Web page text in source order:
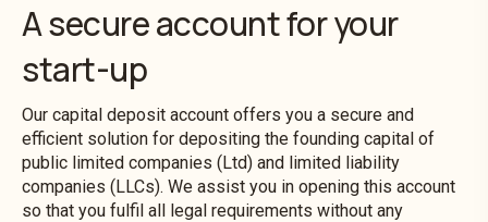
A secure account for your
start-up
Our capital deposit account offers you a secure and
efficient solution for depositing the founding capital of
public limited companies (Ltd) and limited liability
companies (LLCs). We assist you in opening this account
so that you fulfil all legal requirements without any